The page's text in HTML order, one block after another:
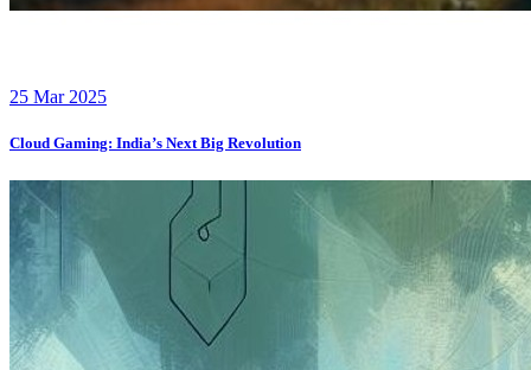
25 Mar 2025
Cloud Gaming: India’s Next Big Revolution